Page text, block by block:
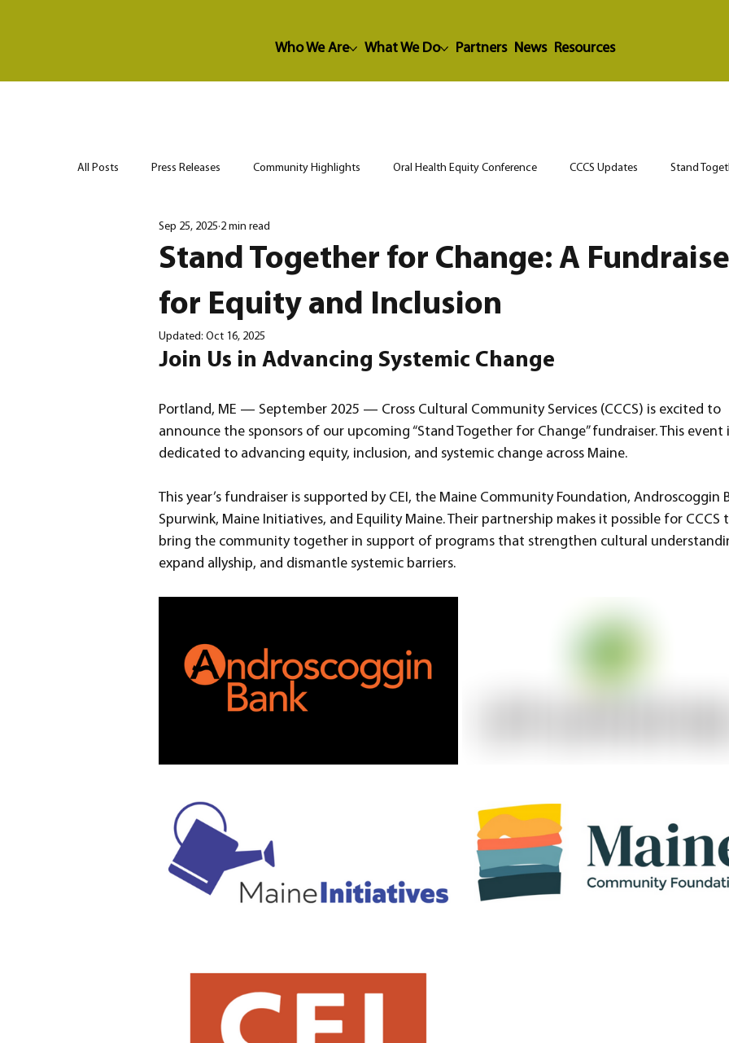
Who We Are What We Do Partners News Resources
All Posts Press Releases Community Highlights Oral Health Equity Conference CCCS Updates Stand
Stand Together for Change: A
for Equity and Inclusion
Sep 25, 2025 2 min read
Updated:Oct 16, 2025
Join Us in Advancing Systemic Change
Portland, ME — September 2025 — Cross Cultural Community Services (CCCS) is excited to
announce the sponsors of our upcoming “Stand Together for Change” fundraiser. This event
dedicated to advancing equity, inclusion, and systemic change across Maine.
This year’s fundraiser is supported by CEI, the Maine Community Foundation, Androscoggin
Spurwink, Maine Initiatives, and Equility Maine. Their partnership makes it possible for CCCS
bring the community together in support of programs that strengthen cultural
expand allyship, and dismantle systemic barriers.